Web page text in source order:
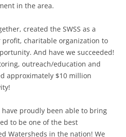
in the area.
created the SWSS as a
charitable organization to
And have we succeeded!
outreach/education and
approximately $10 million
have proudly been able to bring
to be one of the best
Watersheds in the nation! We